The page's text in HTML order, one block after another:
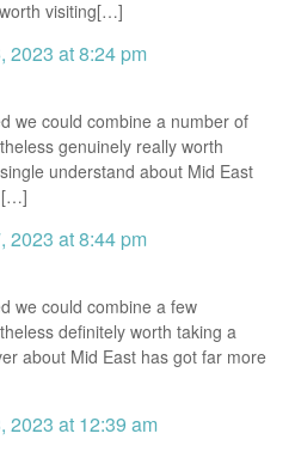
visiting[…]
2023 at 8:24 pm
we could combine a number of
genuinely really worth
understand about Mid East
[…]
2023 at 8:44 pm
we could combine a few
definitely worth taking a
about Mid East has got far more
2023 at 12:39 am